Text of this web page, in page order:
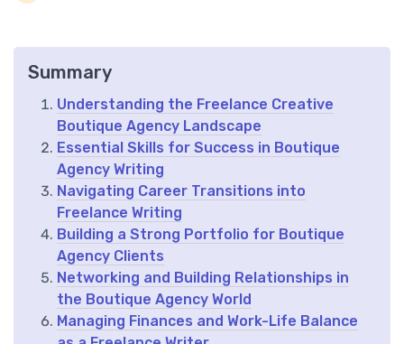
Summary
Understanding the Freelance Creative
Boutique Agency Landscape
Essential Skills for Success in Boutique
Agency Writing
Navigating Career Transitions into
Freelance Writing
Building a Strong Portfolio for Boutique
Agency Clients
Networking and Building Relationships in
the Boutique Agency World
Managing Finances and Work-Life Balance